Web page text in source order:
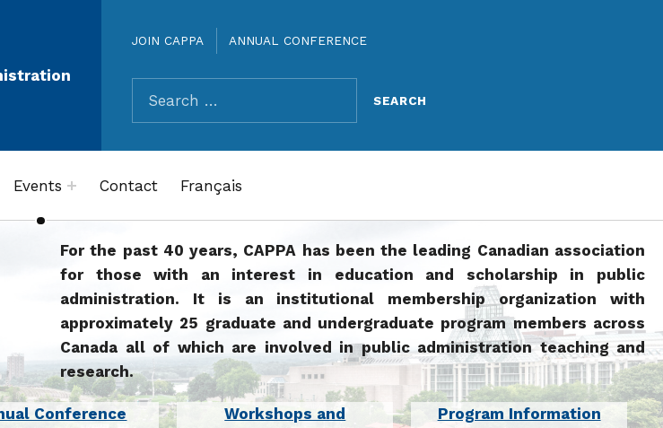
JOIN CAPPA ANNUAL CONFERENCE
Search for:
Events Contact Français
For the past 40 years, CAPPA has been the leading Canadian association
for those with an interest in education and scholarship in public
administration. It is an institutional membership organization with
approximately 25 graduate and undergraduate program members across
Canada all of which are involved in public administration teaching and
research.
Conference
Workshops and
Program Information